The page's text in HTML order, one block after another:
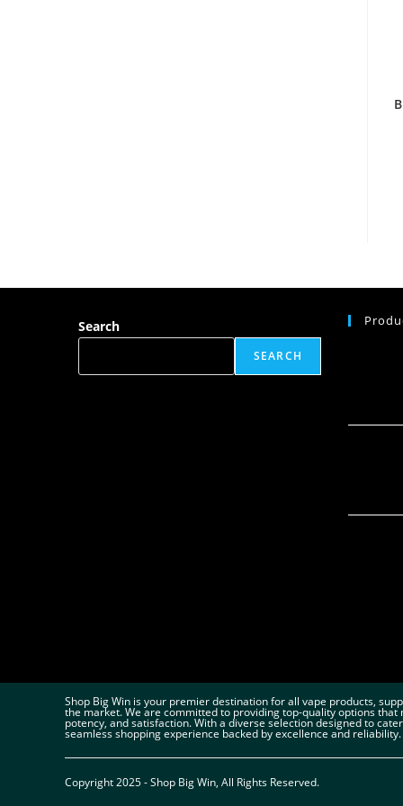
Search
SEARCH
Shop Big Win is your premier destination for all vape products,
the market. We are committed to providing top-quality options
potency, and satisfaction. With a diverse selection designed to
seamless shopping experience backed by excellence and reliability.
Copyright 2025 - Shop Big Win, All Rights Reserved.